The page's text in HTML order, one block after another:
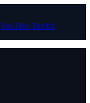
YouTube Tumblr